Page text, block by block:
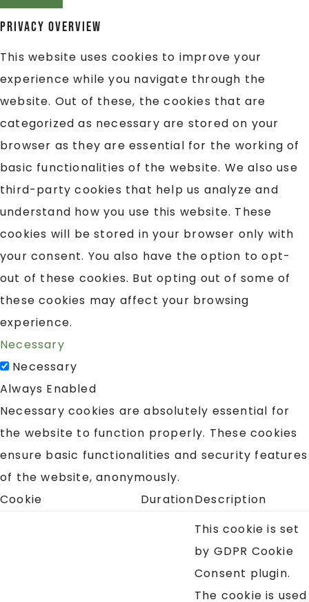
Privacy Overview
This website uses cookies to improve your
experience while you navigate through the
website. Out of these, the cookies that are
categorized as necessary are stored on your
browser as they are essential for the working of
basic functionalities of the website. We also use
third-party cookies that help us analyze and
understand how you use this website. These
cookies will be stored in your browser only with
your consent. You also have the option to opt-
out of these cookies. But opting out of some of
these cookies may affect your browsing
experience.
Necessary
Necessary
Always Enabled
Necessary cookies are absolutely essential for
the website to function properly. These cookies
ensure basic functionalities and security features
of the website, anonymously.
Cookie
DurationDescription
This cookie is set
by GDPR Cookie
Consent plugin.
The cookie is used